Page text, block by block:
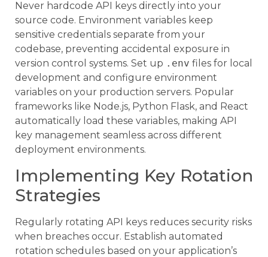
Never hardcode API keys directly into your
source code. Environment variables keep
sensitive credentials separate from your
codebase, preventing accidental exposure in
version control systems. Set up .env files for local
development and configure environment
variables on your production servers. Popular
frameworks like Node.js, Python Flask, and React
automatically load these variables, making API
key management seamless across different
deployment environments.
Implementing Key Rotation
Strategies
Regularly rotating API keys reduces security risks
when breaches occur. Establish automated
rotation schedules based on your application’s